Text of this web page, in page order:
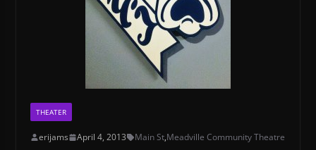
THEATER
erijams April 4, 2013 Main St,Meadville Community Theatre